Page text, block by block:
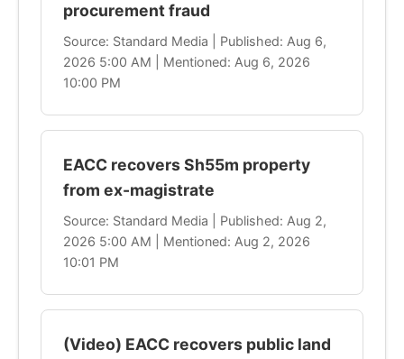
procurement fraud
Source: Standard Media | Published: Aug 6,
2026 5:00 AM | Mentioned: Aug 6, 2026
10:00 PM
EACC recovers Sh55m property
from ex-magistrate
Source: Standard Media | Published: Aug 2,
2026 5:00 AM | Mentioned: Aug 2, 2026
10:01 PM
(Video) EACC recovers public land